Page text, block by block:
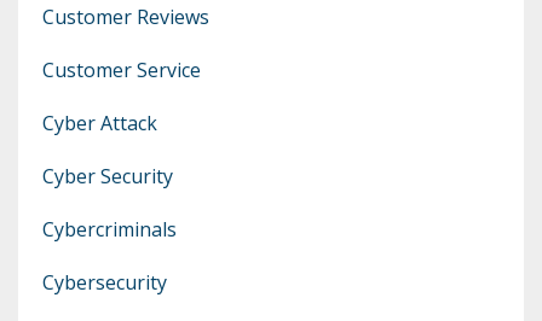
Customer Reviews
Customer Service
Cyber Attack
Cyber Security
Cybercriminals
Cybersecurity